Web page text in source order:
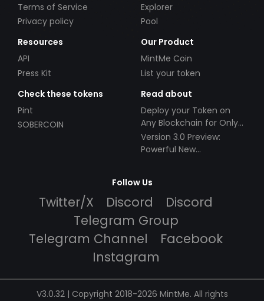
Terms of Service
Privacy policy
Explorer
Pool
Resources
API
Press Kit
Our Product
MintMe Coin
List your token
Check these tokens
Pint
SOBERCOIN
Read about
Deploy your Token on
Any Blockchain for Only
$49!
Version 3.0 Preview:
Powerful New
Follow Us
Twitter/X Discord
Discord
Telegram Group
Telegram Channel
Facebook
Instagram
V3.0.32 | Copyright 2018-2026 MintMe. All rights